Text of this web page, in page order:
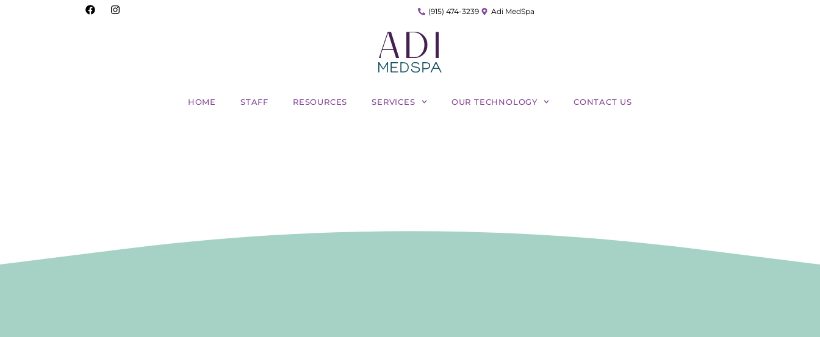
(915) 474-3239 Adi MedSpa
HOME STAFF RESOURCES SERVICES OUR TECHNOLOGY CONTACT US